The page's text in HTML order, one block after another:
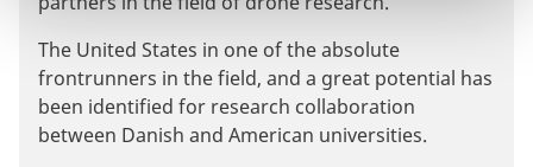
The United States in one of the absolute
frontrunners in the field, and a great potential has
been identified for research collaboration
between Danish and American universities.